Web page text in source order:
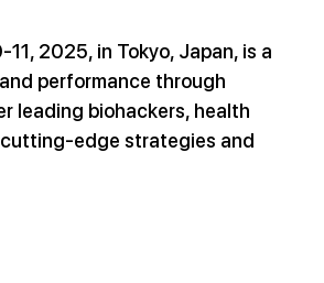
2025, in Tokyo, Japan, is a
performance through
leading biohackers, health
edge strategies and